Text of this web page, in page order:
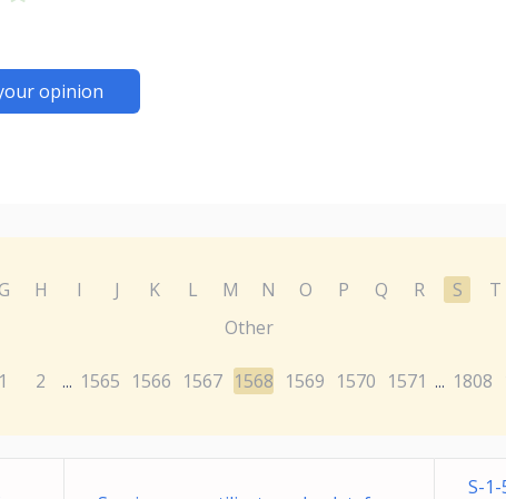
opinion
H I J K L M N O P Q R S T
Other
2 ... 1565 1566 1567 1568 1569 1570 1571 ... 1808
S-